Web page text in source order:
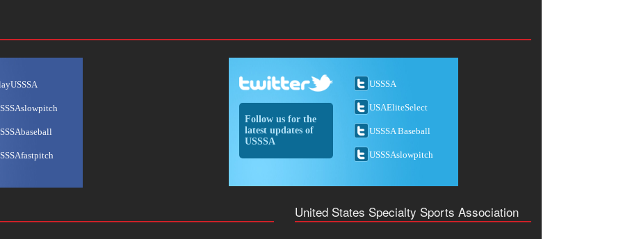
Follow us for the
latest updates of
USSSA
USSSA
USAEliteSelect
USSSA Baseball
USSSAslowpitch
United States Specialty Sports Association